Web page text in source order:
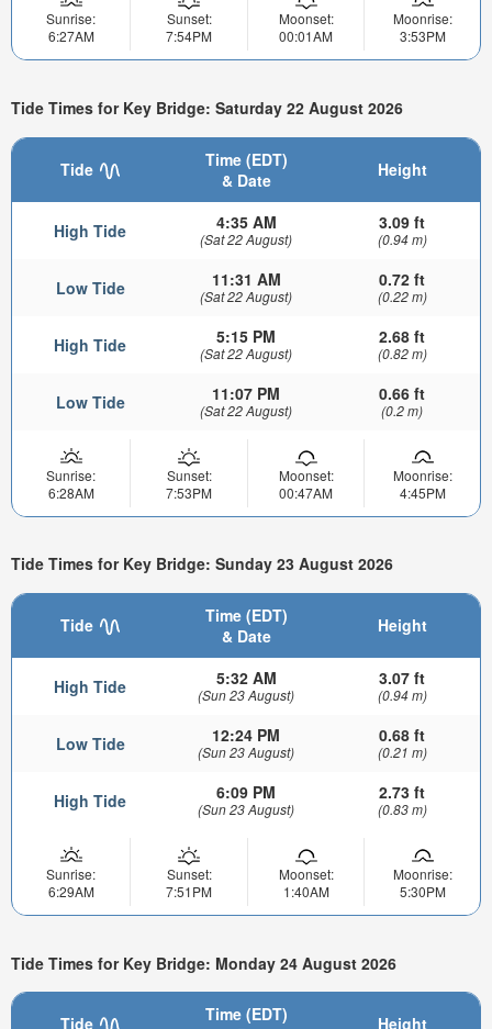
Sunrise:
6:27AM
Sunset:
7:54PM
Moonset:
00:01AM
Moonrise:
3:53PM
Tide Times for Key Bridge: Saturday 22 August 2026
Tide
Time (EDT)
& Date
Height
High Tide 4:35 AM
(Sat 22 August)
3.09 ft
(0.94 m)
Low Tide 11:31 AM
(Sat 22 August)
0.72 ft
(0.22 m)
High Tide 5:15 PM
(Sat 22 August)
2.68 ft
(0.82 m)
Low Tide 11:07 PM
(Sat 22 August)
0.66 ft
(0.2 m)
Sunrise:
6:28AM
Sunset:
7:53PM
Moonset:
00:47AM
Moonrise:
4:45PM
Tide Times for Key Bridge: Sunday 23 August 2026
Tide
Time (EDT)
& Date
Height
High Tide 5:32 AM
(Sun 23 August)
3.07 ft
(0.94 m)
Low Tide 12:24 PM
(Sun 23 August)
0.68 ft
(0.21 m)
High Tide 6:09 PM
(Sun 23 August)
2.73 ft
(0.83 m)
Sunrise:
6:29AM
Sunset:
7:51PM
Moonset:
1:40AM
Moonrise:
5:30PM
Tide Times for Key Bridge: Monday 24 August 2026
Tide
Time (EDT)
Height